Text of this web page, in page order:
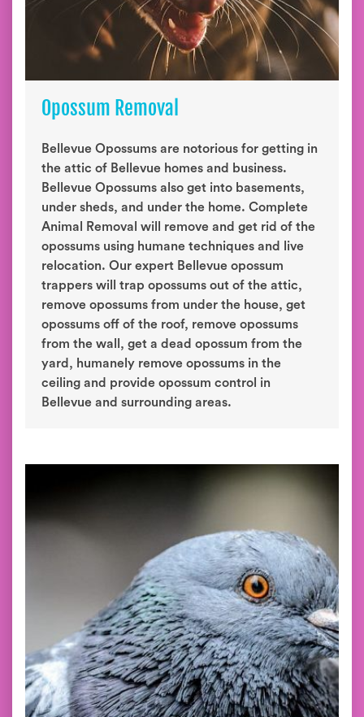
Opossum Removal
Bellevue Opossums are notorious for getting in
the attic of Bellevue homes and business.
Bellevue Opossums also get into basements,
under sheds, and under the home. Complete
Animal Removal will remove and get rid of the
opossums using humane techniques and live
relocation. Our expert Bellevue opossum
trappers will trap opossums out of the attic,
remove opossums from under the house, get
opossums off of the roof, remove opossums
from the wall, get a dead opossum from the
yard, humanely remove opossums in the
ceiling and provide opossum control in
Bellevue and surrounding areas.